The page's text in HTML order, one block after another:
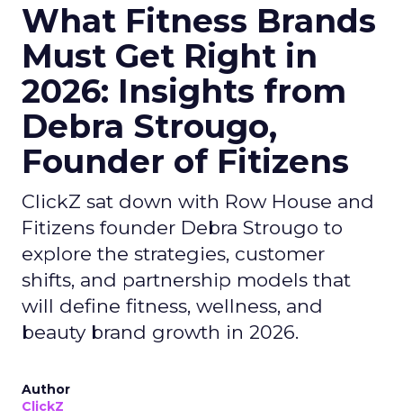
What Fitness Brands
Must Get Right in
2026: Insights from
Debra Strougo,
Founder of Fitizens
ClickZ sat down with Row House and
Fitizens founder Debra Strougo to
explore the strategies, customer
shifts, and partnership models that
will define fitness, wellness, and
beauty brand growth in 2026.
Author
ClickZ